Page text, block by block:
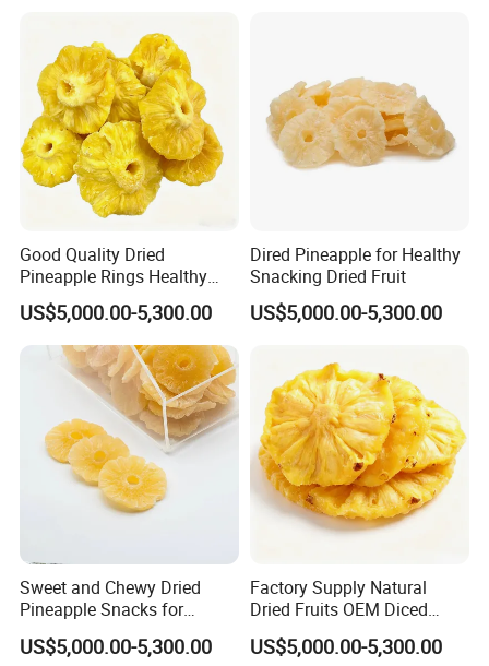
Good Quality Dried
Pineapple Rings Healthy
Snack
US$5,000.00-5,300.00
Dired Pineapple for Healthy
Snacking Dried Fruit
US$5,000.00-5,300.00
Sweet and Chewy Dried
Pineapple Snacks for
Healthy Treats
US$5,000.00-5,300.00
Factory Supply Natural
Dried Fruits OEM Diced
Dehydrated Pineapple
US$5,000.00-5,300.00